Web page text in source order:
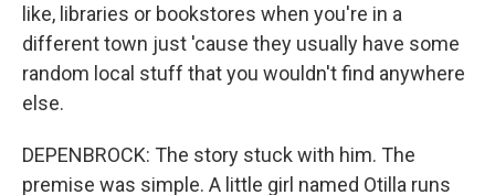
like, libraries or bookstores when you're in a
different town just 'cause they usually have some
random local stuff that you wouldn't find anywhere
else.
DEPENBROCK: The story stuck with him. The
premise was simple. A little girl named Otilla runs